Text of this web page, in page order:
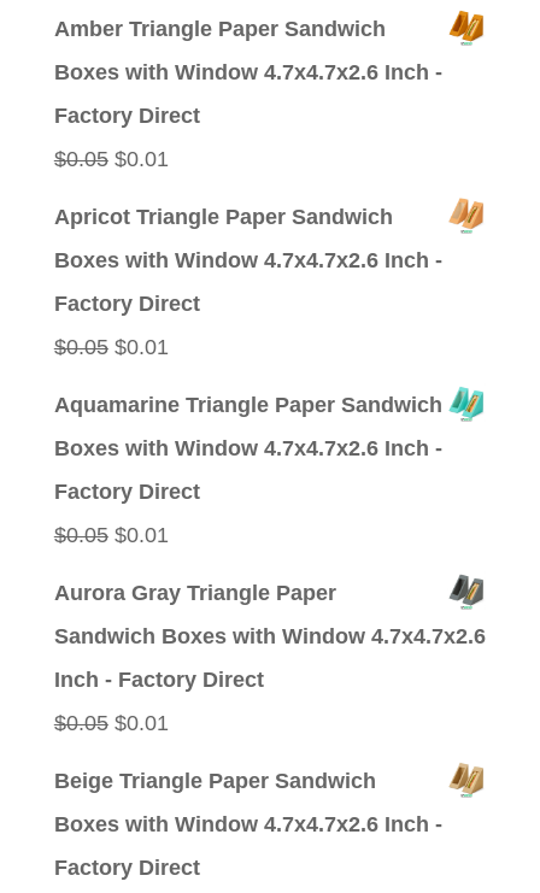
Amber Triangle Paper Sandwich
Boxes with Window 4.7x4.7x2.6 Inch -
Factory Direct
$0.05 Original
$0.01
Apricot Triangle Paper Sandwich
Boxes with Window 4.7x4.7x2.6 Inch -
Factory Direct
$0.05 Original
$0.01
Aquamarine Triangle Paper Sandwich
Boxes with Window 4.7x4.7x2.6 Inch -
Factory Direct
$0.05 Original
$0.01
Aurora Gray Triangle Paper
Sandwich Boxes with Window 4.7x4.7x2.6
Inch - Factory Direct
$0.05 Original
$0.01
Beige Triangle Paper Sandwich
Boxes with Window 4.7x4.7x2.6 Inch -
Factory Direct